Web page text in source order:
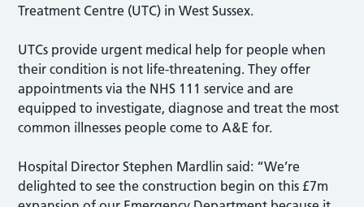
Treatment Centre (UTC) in West Sussex.
UTCs provide urgent medical help for people when
their condition is not life-threatening. They offer
appointments via the NHS 111 service and are
equipped to investigate, diagnose and treat the most
common illnesses people come to A&E for.
Hospital Director Stephen Mardlin said: “We’re
delighted to see the construction begin on this £7m